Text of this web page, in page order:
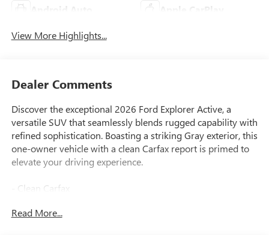
Android Auto Apple CarPlay
View More Highlights...
Dealer Comments
Discover the exceptional 2026 Ford Explorer Active, a
versatile SUV that seamlessly blends rugged capability with
refined sophistication. Boasting a striking Gray exterior, this
one-owner vehicle with a clean Carfax report is primed to
elevate your driving experience.
- Clean Carfax
Read More...